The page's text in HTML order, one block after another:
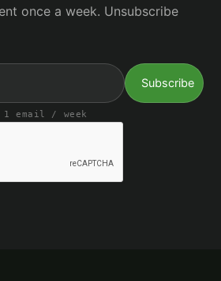
once a week. Unsubscribe
email / week